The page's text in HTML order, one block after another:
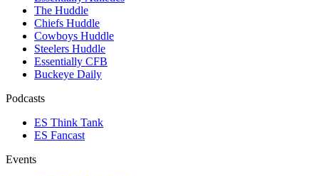
The Huddle
Chiefs Huddle
Cowboys Huddle
Steelers Huddle
Essentially CFB
Buckeye Daily
Podcasts
ES Think Tank
ES Fancast
Events